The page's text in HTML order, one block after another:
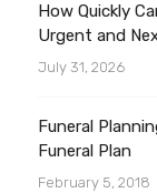
How Quickly
Urgent and
July 31, 2026
Funeral
Funeral Plan
February 5, 2018